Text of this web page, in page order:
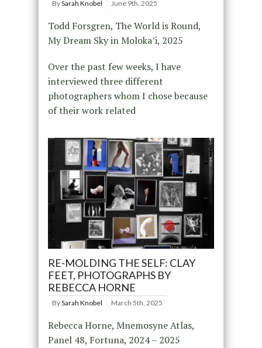
BySarah Knobel June 9th, 2025
Todd Forsgren, The World is Round,
My Dream Sky in Moloka’i, 2025
Over the past few weeks, I have
interviewed three different
photographers whom I chose because
of their work related
RE-MOLDING THE SELF: CLAY
FEET, PHOTOGRAPHS BY
REBECCA HORNE
BySarah Knobel March 5th, 2025
Rebecca Horne, Mnemosyne Atlas,
Panel 48, Fortuna, 2024 – 2025